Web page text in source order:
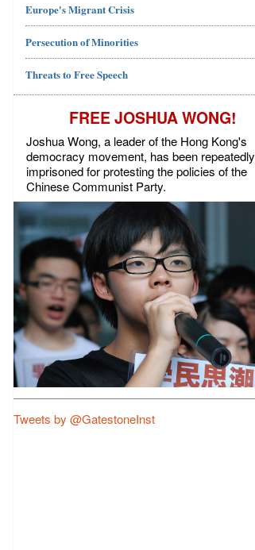
Europe's Migrant Crisis
Persecution of Minorities
Threats to Free Speech
FREE JOSHUA WONG!
Joshua Wong, a leader of the Hong Kong's
democracy movement, has been repeatedly
imprisoned for protesting the policies of the
Chinese Communist Party.
Tweets by @GatestoneInst